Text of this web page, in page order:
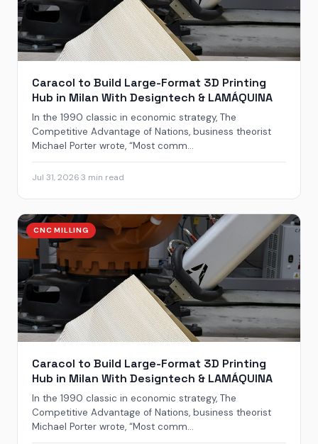
Caracol to Build Large-Format 3D Printing
Hub in Milan With Designtech & LAMÁQUINA
In the 1990 classic in economic strategy, The
Competitive Advantage of Nations, business theorist
Michael Porter wrote, “Most comm...
Jul 31, 20263 min read
CNC MILLING
Caracol to Build Large-Format 3D Printing
Hub in Milan With Designtech & LAMÁQUINA
In the 1990 classic in economic strategy, The
Competitive Advantage of Nations, business theorist
Michael Porter wrote, “Most comm...